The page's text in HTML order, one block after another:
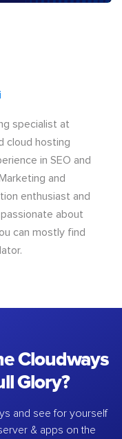
specialist at
cloud hosting
in SEO and
and
enthusiast and
about
can mostly find
Cloudways
Glory?
and see for yourself
& apps on the